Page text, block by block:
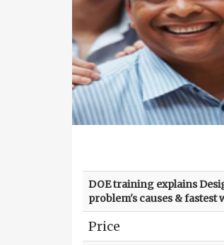
DOE training explains
problem's causes & fastest
Price